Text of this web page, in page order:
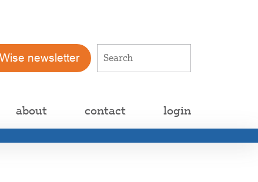
newsletter
about contact login